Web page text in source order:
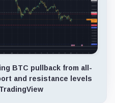
BTC pullback from all-
and resistance levels